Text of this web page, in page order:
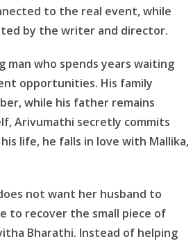
to the real event, while
by the writer and director.
man who spends years waiting
opportunities. His family
while his father remains
Arivumathi secretly commits
life, he falls in love with Mallika,
not want her husband to
to recover the small piece of
Bharathi. Instead of helping